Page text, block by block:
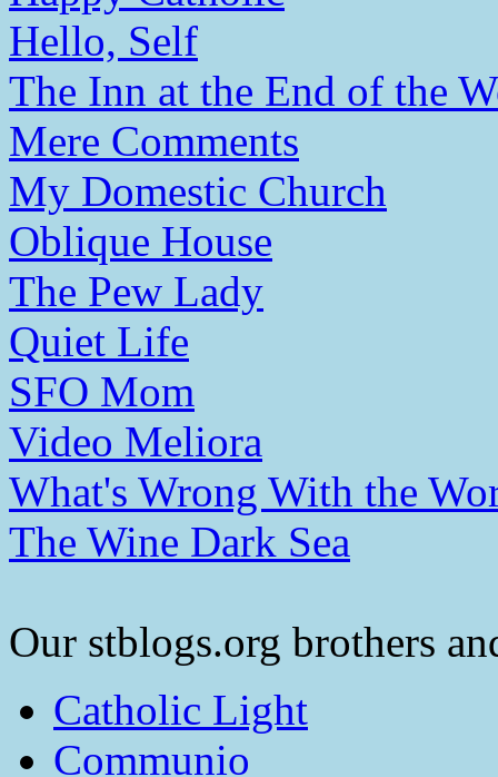
Hello, Self
The Inn at the End of the
Mere Comments
My Domestic Church
Oblique House
The Pew Lady
Quiet Life
SFO Mom
Video Meliora
What's Wrong With the
The Wine Dark Sea
Our stblogs.org brothers
Catholic Light
Communio